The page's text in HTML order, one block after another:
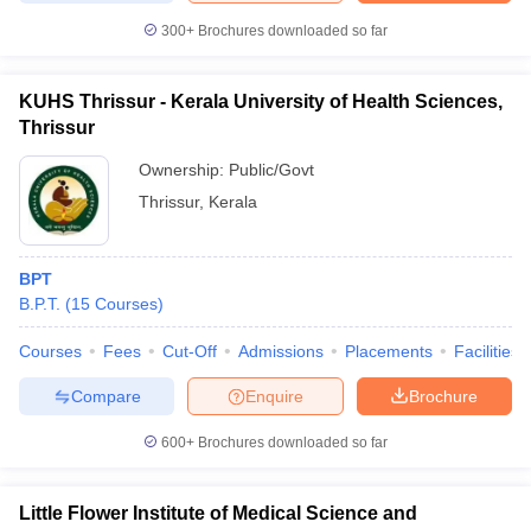
300+ Brochures downloaded so far
KUHS Thrissur - Kerala University of Health Sciences,
Thrissur
Ownership: Public/Govt
Thrissur, Kerala
BPT
B.P.T. (15 Courses)
Courses Fees Cut-Off Admissions Placements Facilities
Brochure
Enquire
Compare
600+ Brochures downloaded so far
Little Flower Institute of Medical Science and